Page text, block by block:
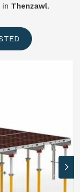
Thenzawl.